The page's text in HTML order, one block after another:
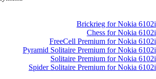
Brickrieg for Nokia 6102i
Chess for Nokia 6102i
FreeCell Premium for Nokia 6102i
Pyramid Solitaire Premium for Nokia 6102i
Solitaire Premium for Nokia 6102i
Spider Solitaire Premium for Nokia 6102i